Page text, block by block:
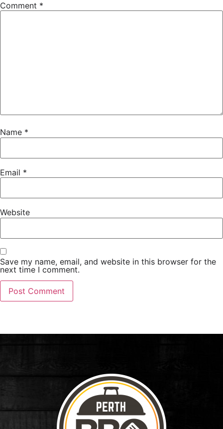
Comment *
Name *
Email *
Website
Save my name, email, and website in this browser for the
next time I comment.